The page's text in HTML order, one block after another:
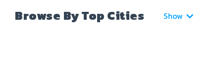
Browse By Top Cities Show